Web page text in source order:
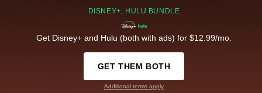
DISNEY+, HULU BUNDLE
Get Disney+ and Hulu (both with ads) for $12.99/mo.
GET THEM BOTH
Additional terms apply